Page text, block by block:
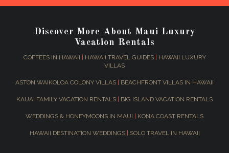
Discover More About Maui Luxury
Vacation Rentals
COFFEES IN HAWAII HAWAII TRAVEL GUIDES|
HAWAII LUXURY
VILLAS
ASTON WAIKOLOA COLONY VILLAS BEACHFRONT VILLAS IN HAWAII
KAUAI FAMILY VACATION RENTALS BIG ISLAND VACATION RENTALS
WEDDINGS & HONEYMOONS IN MAUI KONA COAST RENTALS
HAWAII DESTINATION WEDDINGS SOLO TRAVEL IN HAWAII